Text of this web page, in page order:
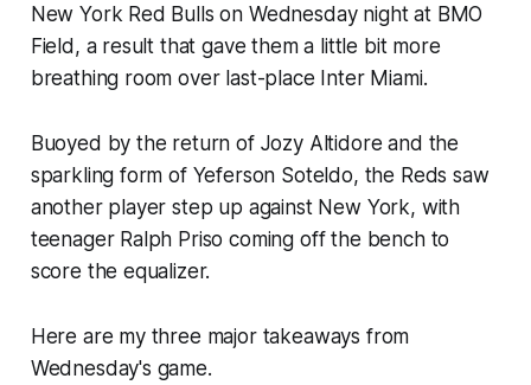
New York Red Bulls on Wednesday night at BMO
Field, a result that gave them a little bit more
breathing room over last-place Inter Miami.
Buoyed by the return of Jozy Altidore and the
sparkling form of Yeferson Soteldo, the Reds saw
another player step up against New York, with
teenager Ralph Priso coming off the bench to
score the equalizer.
Here are my three major takeaways from
Wednesday's game.